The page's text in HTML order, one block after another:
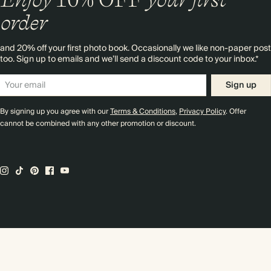
order
and 20% off your first photo book. Occasionally we like non-paper post
too. Sign up to emails and we’ll send a discount code to your inbox.*
Sign up
By signing up you agree with ourTerms & Conditions,Privacy Policy. Offer
cannot be combined with any other promotion or discount.